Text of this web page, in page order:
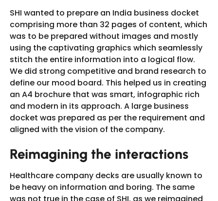
SHI wanted to prepare an India business docket
comprising more than 32 pages of content, which
was to be prepared without images and mostly
using the captivating graphics which seamlessly
stitch the entire information into a logical flow.
We did strong competitive and brand research to
define our mood board. This helped us in creating
an A4 brochure that was smart, infographic rich
and modern in its approach. A large business
docket was prepared as per the requirement and
aligned with the vision of the company.
Reimagining the interactions
Healthcare company decks are usually known to
be heavy on information and boring. The same